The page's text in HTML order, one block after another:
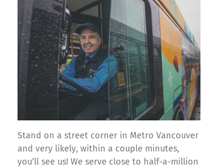
Stand on a street corner in Metro Vancouver
and very likely, within a couple minutes,
you’ll see us! We serve close to half-a-million